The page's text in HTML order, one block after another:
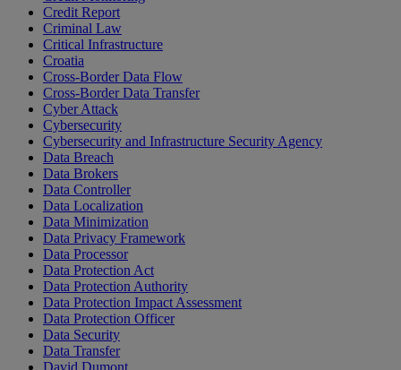
Credit Report
Criminal Law
Critical Infrastructure
Croatia
Cross-Border Data Flow
Cross-Border Data Transfer
Cyber Attack
Cybersecurity
Cybersecurity and Infrastructure Security Agency
Data Breach
Data Brokers
Data Controller
Data Localization
Data Minimization
Data Privacy Framework
Data Processor
Data Protection Act
Data Protection Authority
Data Protection Impact Assessment
Data Protection Officer
Data Security
Data Transfer